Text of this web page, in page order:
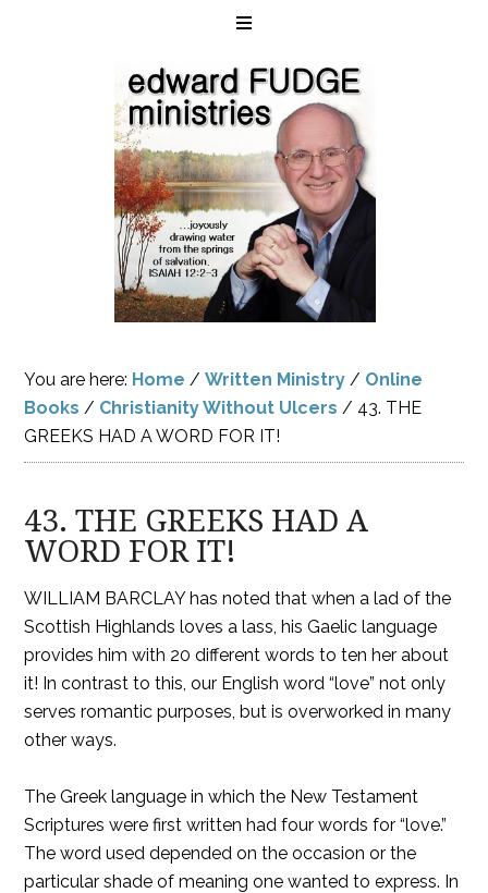
You are here: Home / Written Ministry / Online
Books / Christianity Without Ulcers / 43. THE
GREEKS HAD A WORD FOR IT!
43. THE GREEKS HAD A
WORD FOR IT!
WILLIAM BARCLAY has noted that when a lad of the
Scottish Highlands loves a lass, his Gaelic language
provides him with 20 different words to ten her about
it! In contrast to this, our English word “love” not only
serves romantic purposes, but is overworked in many
other ways.
The Greek language in which the New Testament
Scriptures were first written had four words for “love.”
The word used depended on the occasion or the
particular shade of meaning one wanted to express. In